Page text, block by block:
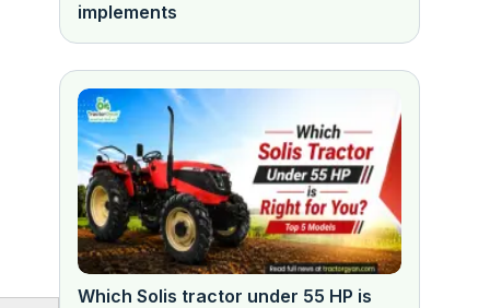
implements
Which Solis tractor under 55 HP is